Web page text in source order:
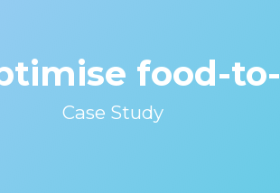
food-
Case Study